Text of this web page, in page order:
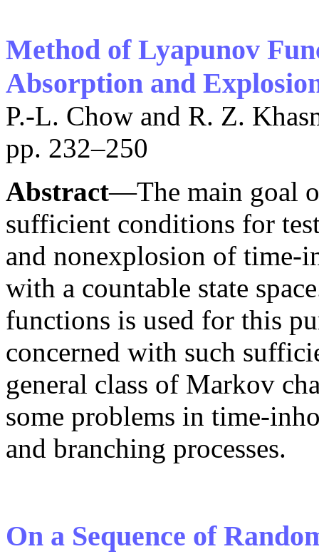
Method of Lyapunov
Absorption and
P.-L. Chow and R. Z.
pp. 232–250
Abstract—The main goal
sufficient conditions for
and nonexplosion of time-
with a countable state
functions is used for this
concerned with such
general class of Markov
some problems in time-
and branching processes.
On a Sequence of